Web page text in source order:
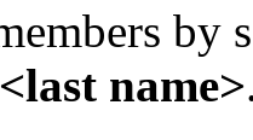
by
<last name>